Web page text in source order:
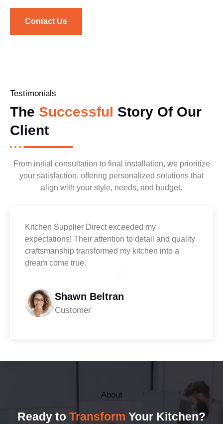
Contact Us
Testimonials
The Successful Story Of Our
Client
From initial consultation to final installation, we prioritize
your satisfaction, offering personalized solutions that
align with your style, needs, and budget.
Kitchen Supplier Direct exceeded my
expectations! Their attention to detail and quality
craftsmanship transformed my kitchen into a
dream come true.
Shawn Beltran
Customer
About
Ready to Transform Your Kitchen?